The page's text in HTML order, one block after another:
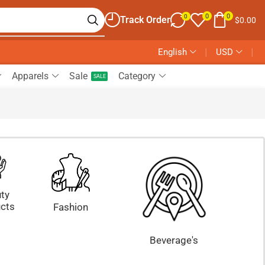
Track Order 0 0 0 $0.00
English ❘ USD ❘
Apparels Sale SALE Category
Fashion
Beverage's